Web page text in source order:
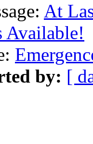
At
Available!
by: [